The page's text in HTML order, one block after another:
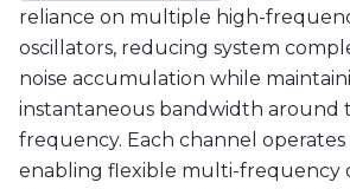
reliance on multiple high-
oscillators, reducing system
noise accumulation while
instantaneous bandwidth around
frequency. Each channel
enabling flexible multi-frequency